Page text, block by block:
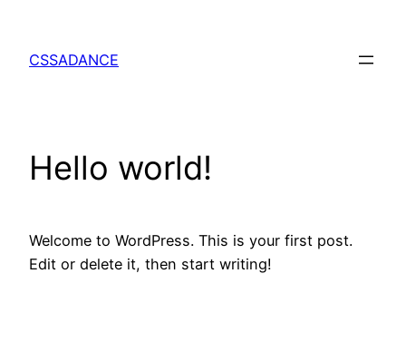
content
CSSADANCE
Hello world!
Welcome to WordPress. This is your first post.
Edit or delete it, then start writing!